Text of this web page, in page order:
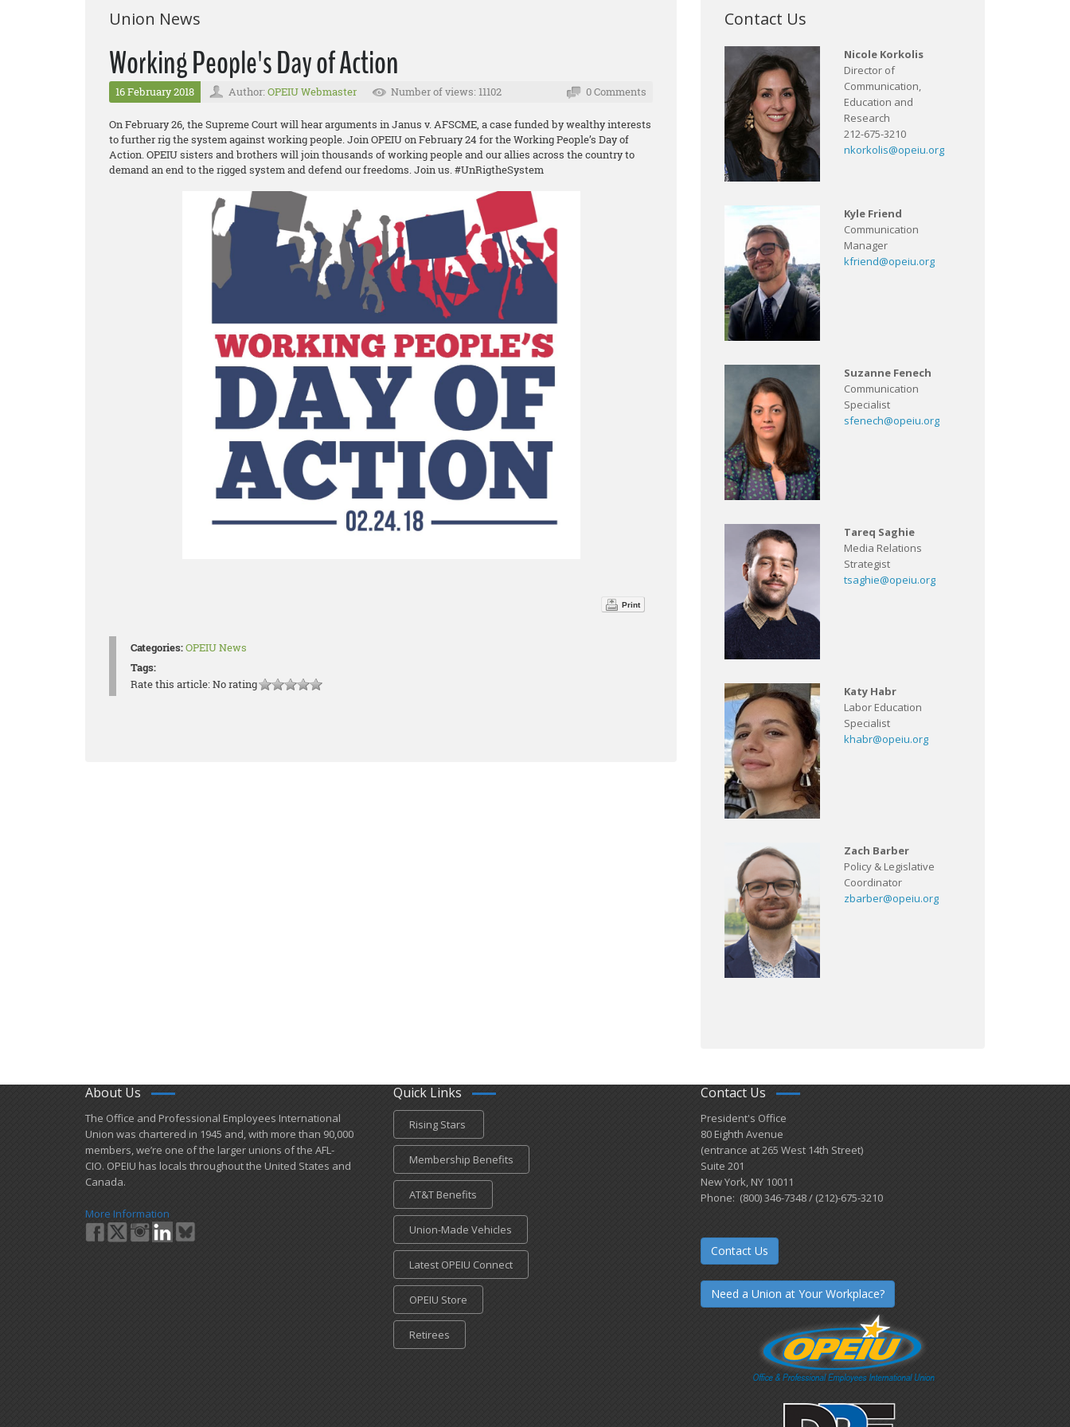
Union News
Working People's Day of Action
16 February 2018 Author: OPEIU Webmaster Number of views: 11102 0 Comments
On February 26, the Supreme Court will hear arguments in Janus v. AFSCME, a case funded by wealthy interests
to further rig the system against working people. Join OPEIU on February 24 for the Working People’s Day of
Action. OPEIU sisters and brothers will join thousands of working people and our allies across the country to
demand an end to the rigged system and defend our freedoms. Join us. #UnRigtheSystem
Print
Categories:OPEIU News
Tags:
Rate this article:No rating
Contact Us
Nicole Korkolis
Director of
Communication,
Education and
Research
212-675-3210
nkorkolis@opeiu.org
Kyle Friend
Communication
Manager
kfriend@opeiu.org
Suzanne Fenech
Communication
Specialist
sfenech@opeiu.org
Tareq Saghie
Media Relations
Strategist
tsaghie@opeiu.org
Katy Habr
Labor Education
Specialist
khabr@opeiu.org
Zach Barber
Policy & Legislative
Coordinator
zbarber@opeiu.org
About Us
​The Office and Professional Employees International
Union was chartered in 1945 and​, with more than ​90,000
members, we’re one of the larger unions of the AFL-
CIO. OPEIU has locals ​throughout the United States and
Canada.
More Information
Quick Links
Rising Stars
Membership Benefits
AT&T Benefits
Union-Made Vehicles
Latest OPEIU Connect
OPEIU Store
Retirees
Contact Us
President's Office
80 Eighth Avenue
(entrance at 265 West 14th Street)
Suite 201
New York, NY 10011
Phone: (800) 346-7348 / (212)-675-3210
Contact Us
Need a Union at Your Workplace?